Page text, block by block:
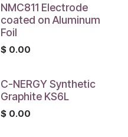
NMC811 Electrode
coated on Aluminum
Foil
$ 0.00
C-NERGY Synthetic
Graphite KS6L
$ 0.00